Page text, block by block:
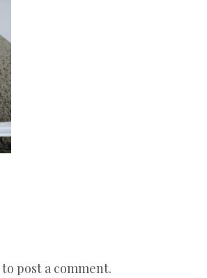
to post a comment.